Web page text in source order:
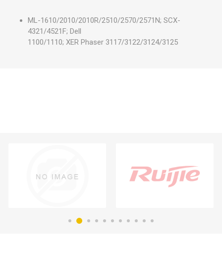
ML-1610/2010/2010R/2510/2570/2571N; SCX-
4321/4521F; Dell
1100/1110; XER Phaser 3117/3122/3124/3125